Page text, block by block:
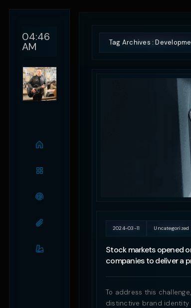
04:46
AM Tag Archives :
2024-03-11 Uncategorized
Stock markets opened
companies to deliver a
To address this
distinctive brand identity